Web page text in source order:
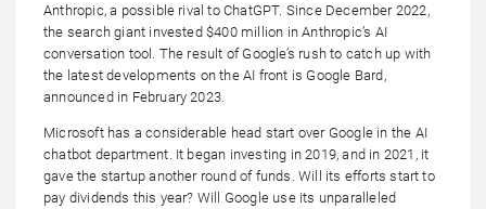
Anthropic, a possible rival to ChatGPT. Since December 2022,
the search giant invested $400 million in Anthropic’s AI
conversation tool. The result of Google’s rush to catch up with
the latest developments on the AI front is Google Bard,
announced in February 2023.
Microsoft has a considerable head start over Google in the AI
chatbot department. It began investing in 2019, and in 2021, it
gave the startup another round of funds. Will its efforts start to
pay dividends this year? Will Google use its unparalleled